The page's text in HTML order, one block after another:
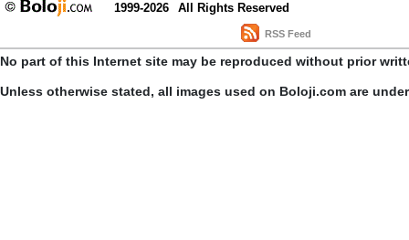
1999-2026 All Rights Reserved
RSS Feed
No part of this Internet site may be reproduced without prior
Unless otherwise stated, all images used on Boloji.com are